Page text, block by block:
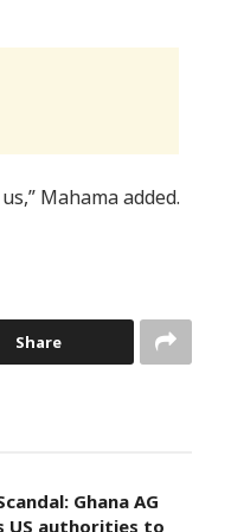
Mahama added.
Share
Ghana AG
US authorities to